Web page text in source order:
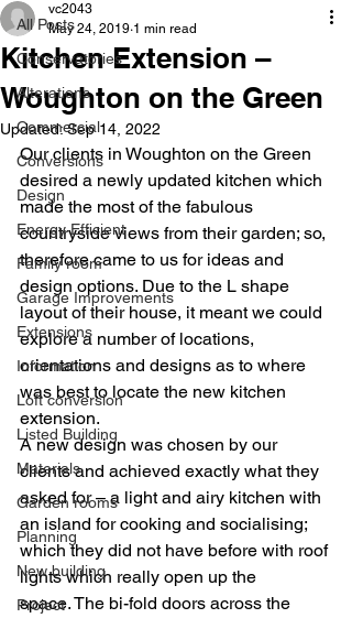
All Posts
Conservatories
Alterations
Commercial
Conversions
Design
Energy Efficient
Family room
Garage Improvements
Extensions
Information
Loft conversion
Listed Building
Materials
Garden rooms
Planning
New building
Project
Kitchen Extension –
Woughton on the Green
vc2043
May 24, 2019 1 min read
Updated:Sep 14, 2022
Our clients in Woughton on the Green
desired a newly updated kitchen which
made the most of the fabulous
countryside views from their garden; so,
therefore came to us for ideas and
design options. Due to the L shape
layout of their house, it meant we could
explore a number of locations,
orientations and designs as to where
was best to locate the new kitchen
extension.
A new design was chosen by our
clients and achieved exactly what they
asked for – a light and airy kitchen with
an island for cooking and socialising;
which they did not have before with roof
lights which really open up the
space. The bi-fold doors across the